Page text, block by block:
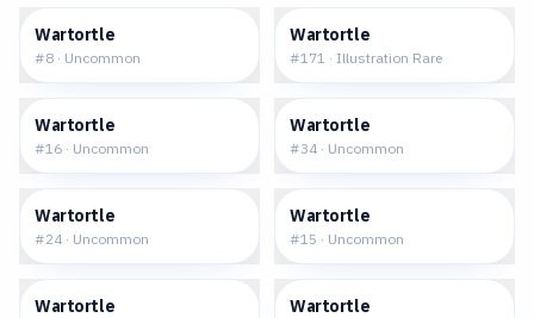
Wartortle
#8 · Uncommon
Wartortle
#171 · Illustration Rare
Wartortle
#16 · Uncommon
Wartortle
#34 · Uncommon
Wartortle
#24 · Uncommon
Wartortle
#15 · Uncommon
Wartortle Wartortle